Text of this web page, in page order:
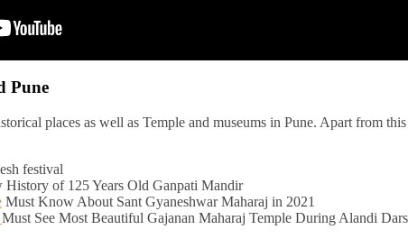
Pune
places as well as Temple and museums in Pune. Apart from
festival
History of 125 Years Old Ganpati Mandir
Must Know About Sant Gyaneshwar Maharaj in 2021
Must See Most Beautiful Gajanan Maharaj Temple During Alandi